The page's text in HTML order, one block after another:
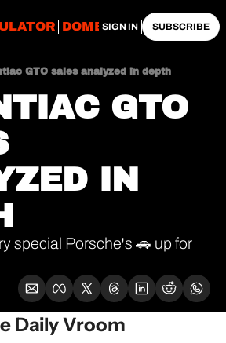
DOMESTIC
SIGN IN SUBSCRIBE
GTO sales analyzed in depth
GTO
IN
special Porsche's 🚗 up for
Daily Vroom